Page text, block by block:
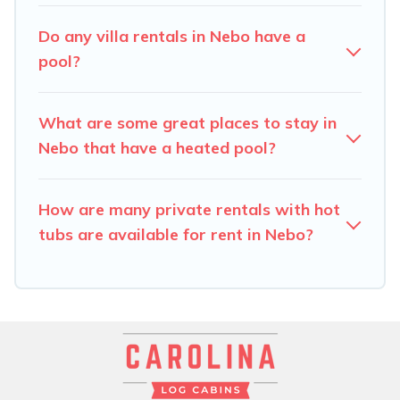
resorts, log cabin, or even RV rental.
Do any villa rentals in Nebo have a
pool?
What are some great places to stay in
Nebo that have a heated pool?
How are many private rentals with hot
tubs are available for rent in Nebo?